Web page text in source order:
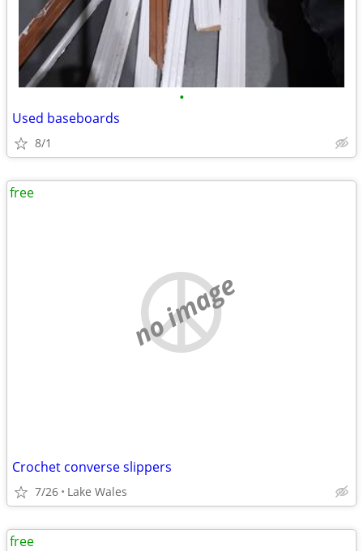
•
Used baseboards
8/1
no image
Crochet converse slippers
7/26 Lake Wales
free
free